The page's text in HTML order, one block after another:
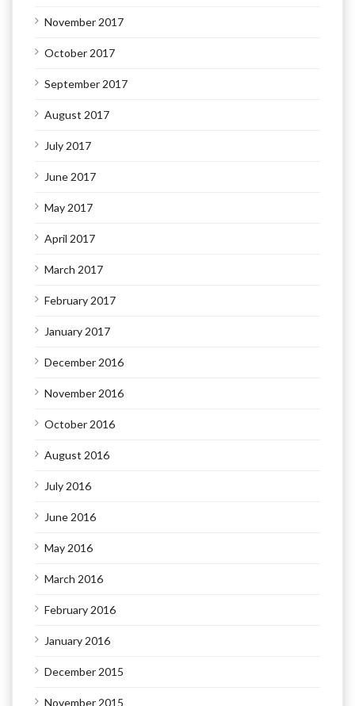
November 2017
October 2017
September 2017
August 2017
July 2017
June 2017
May 2017
April 2017
March 2017
February 2017
January 2017
December 2016
November 2016
October 2016
August 2016
July 2016
June 2016
May 2016
March 2016
February 2016
January 2016
December 2015
November 2015